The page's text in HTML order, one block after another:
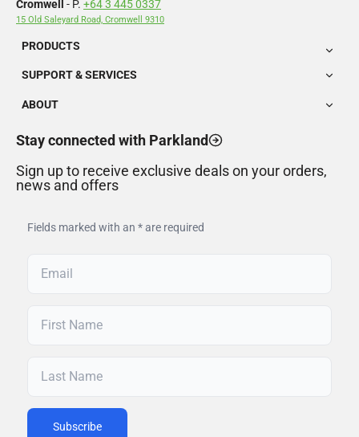
Cromwell - P. +64 3 445 0337
15 Old Saleyard Road, Cromwell 9310
PRODUCTS
SUPPORT & SERVICES
ABOUT
Stay connected with Parkland
Sign up to receive exclusive deals on your orders,
news and offers
Fields marked with an * are required